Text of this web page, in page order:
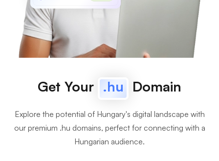
Get Your .hu Domain
Explore the potential of Hungary's digital landscape with
our premium .hu domains, perfect for connecting with a
Hungarian audience.